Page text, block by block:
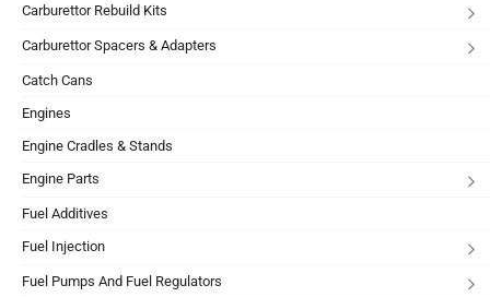
Carburettor Rebuild Kits
Carburettor Spacers & Adapters
Catch Cans
Engines
Engine Cradles & Stands
Engine Parts
Fuel Additives
Fuel Injection
Fuel Pumps And Fuel Regulators